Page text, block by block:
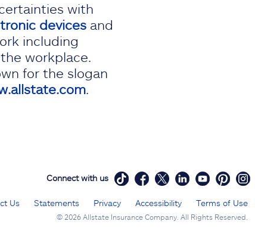
with
devices and
including
workplace.
for the slogan
.
Connect with us
Us Statements Privacy Accessibility Terms of Use
© 2026 Allstate Insurance Company. All Rights Reserved.